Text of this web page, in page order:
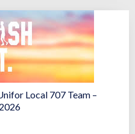
Local 707 Team –